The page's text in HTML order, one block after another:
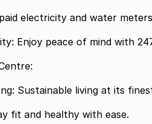
electricity and water
Enjoy peace of mind with
Sustainable living at its
fit and healthy with ease.